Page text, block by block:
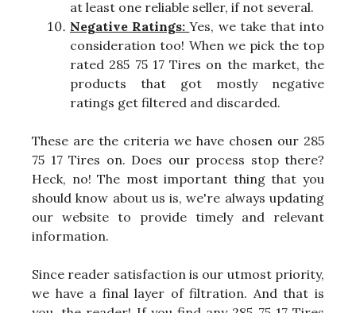
at least one reliable seller, if not several.
Negative Ratings:Yes, we take that into
consideration too! When we pick the top
rated 285 75 17 Tires on the market, the
products that got mostly negative
ratings get filtered and discarded.
These are the criteria we have chosen our 285
75 17 Tires on. Does our process stop there?
Heck, no! The most important thing that you
should know about us is, we're always updating
our website to provide timely and relevant
information.
Since reader satisfaction is our utmost priority,
we have a final layer of filtration. And that is